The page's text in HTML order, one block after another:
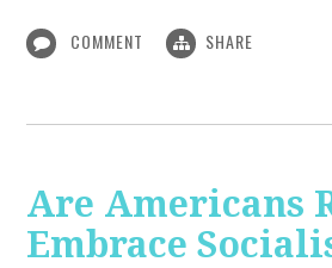
COMMENT SHARE
Are Americans
Embrace